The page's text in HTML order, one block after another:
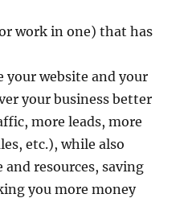
work in one) that has
your website and your
your business better
more leads, more
etc.), while also
resources, saving
you more money